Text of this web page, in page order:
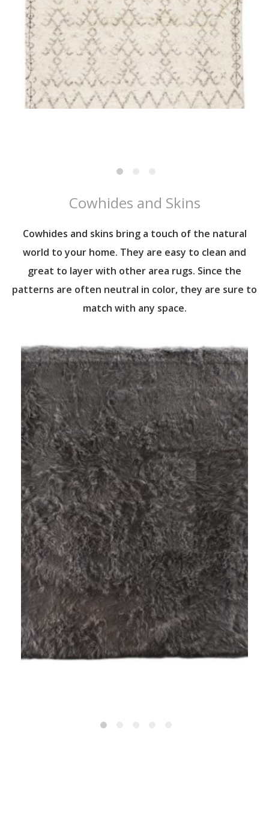
Cowhides and Skins
Cowhides and skins bring a touch of the natural
world to your home. They are easy to clean and
great to layer with other area rugs. Since the
patterns are often neutral in color, they are sure to
match with any space.